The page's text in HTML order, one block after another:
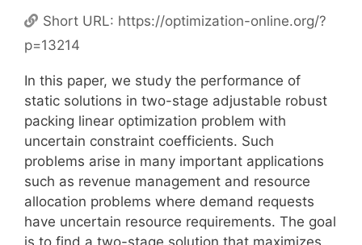
Short URL: https://optimization-online.org/?
p=13214
In this paper, we study the performance of
static solutions in two-stage adjustable robust
packing linear optimization problem with
uncertain constraint coefficients. Such
problems arise in many important applications
such as revenue management and resource
allocation problems where demand requests
have uncertain resource requirements. The goal
is to find a two-stage solution that maximizes